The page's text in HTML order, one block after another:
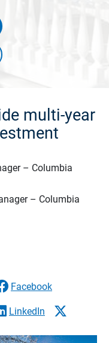
multi-year
– Columbia
– Columbia
Facebook
LinkedIn